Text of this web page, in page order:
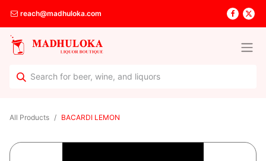
reach@madhuloka.com
All Products BACARDI LEMON